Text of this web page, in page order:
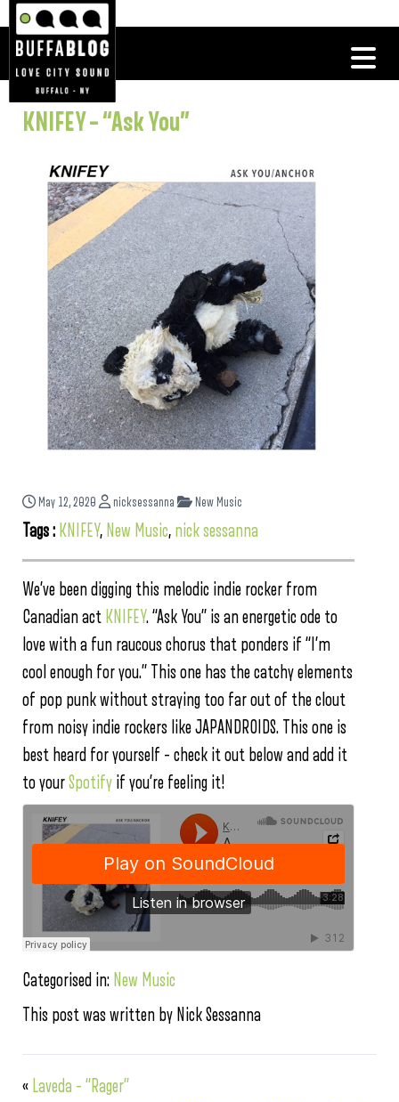
KNIFEY – “Ask You”
May 12, 2020 nicksessanna New Music
Tags : KNIFEY, New Music, nick sessanna
We’ve been digging this melodic indie rocker from
Canadian act KNIFEY. “Ask You” is an energetic ode to
love with a fun raucous chorus that ponders if “I’m
cool enough for you.” This one has the catchy elements
of pop punk without straying too far out of the clout
from noisy indie rockers like JAPANDROIDS. This one is
best heard for yourself – check it out below and add it
to yourSpotify if you’re feeling it!
Categorised in: New Music
This post was written by Nick Sessanna
« Laveda – “Rager”